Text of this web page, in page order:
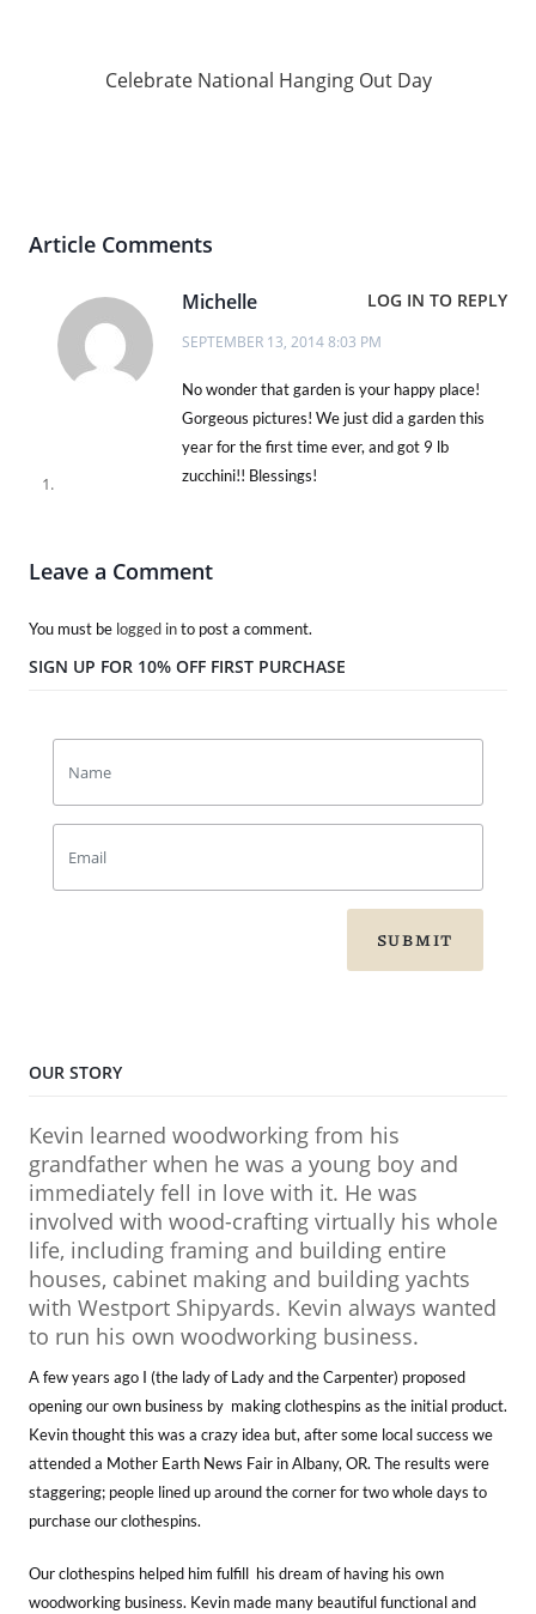
Celebrate National Hanging Out Day
Article Comments
Michelle
SEPTEMBER 13, 2014 8:03 PM
LOG IN TO REPLY
No wonder that garden is your happy place!
Gorgeous pictures! We just did a garden this
year for the first time ever, and got 9 lb
zucchini!! Blessings!
Leave a Comment
You must be logged into post a comment.
SIGN UP FOR 10% OFF FIRST PURCHASE
SUBMIT
OUR STORY
Kevin learned woodworking from his
grandfather when he was a young boy and
immediately fell in love with it. He was
involved with wood-crafting virtually his whole
life, including framing and building entire
houses, cabinet making and building yachts
with Westport Shipyards. Kevin always wanted
to run his own woodworking business.
A few years ago I (the lady of Lady and the Carpenter) proposed
opening our own business by making clothespins as the initial product.
Kevin thought this was a crazy idea but, after some local success we
attended a Mother Earth News Fair in Albany, OR. The results were
staggering; people lined up around the corner for two whole days to
purchase our clothespins.
Our clothespins helped him fulfill his dream of having his own
woodworking business. Kevin made many beautiful functional and